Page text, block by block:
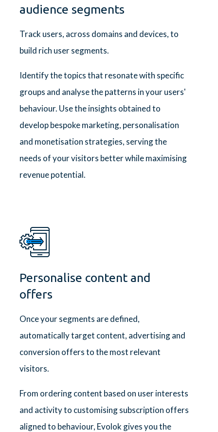
audience segments
Track users, across domains and devices, to
build rich user segments.
Identify the topics that resonate with specific
groups and analyse the patterns in your users'
behaviour. Use the insights obtained to
develop bespoke marketing, personalisation
and monetisation strategies, serving the
needs of your visitors better while maximising
revenue potential.
Personalise content and
offers
Once your segments are defined,
automatically target content, advertising and
conversion offers to the most relevant
visitors.
From ordering content based on user interests
and activity to customising subscription offers
aligned to behaviour, Evolok gives you the